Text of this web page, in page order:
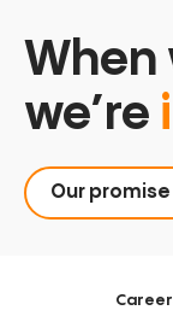
When
we’re
Our